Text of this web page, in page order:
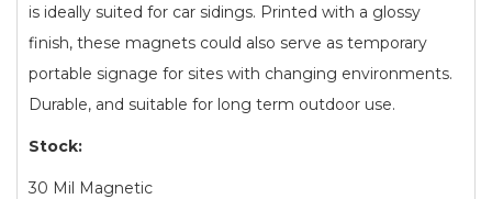
is ideally suited for car sidings. Printed with a glossy
finish, these magnets could also serve as temporary
portable signage for sites with changing environments.
Durable, and suitable for long term outdoor use.
Stock:
30 Mil Magnetic